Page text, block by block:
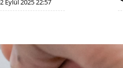
Eylül 2025 22:57